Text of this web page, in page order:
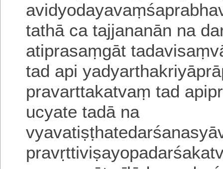
tathā ca tajjananān na
atiprasaṃgāt
tad api yadyartha
pravarttakatvaṃ tad
ucyate tadā na